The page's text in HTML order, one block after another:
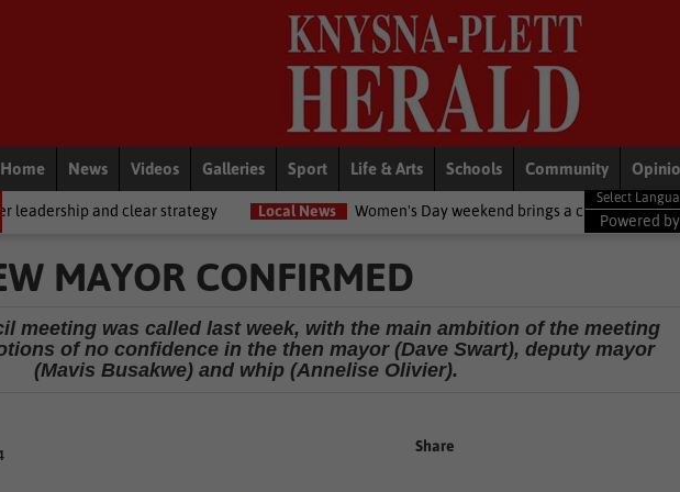
Home News Videos Galleries Sport Life & Arts Schools Community
strategy Local News Women's Day weekend brings a chilly twist to the Garden Route
Powered by
MAYOR CONFIRMED
meeting was called last week, with the main ambition of the meeting
of no confidence in the then mayor (Dave Swart), deputy mayor
(Mavis Busakwe) and whip (Annelise Olivier).
Share